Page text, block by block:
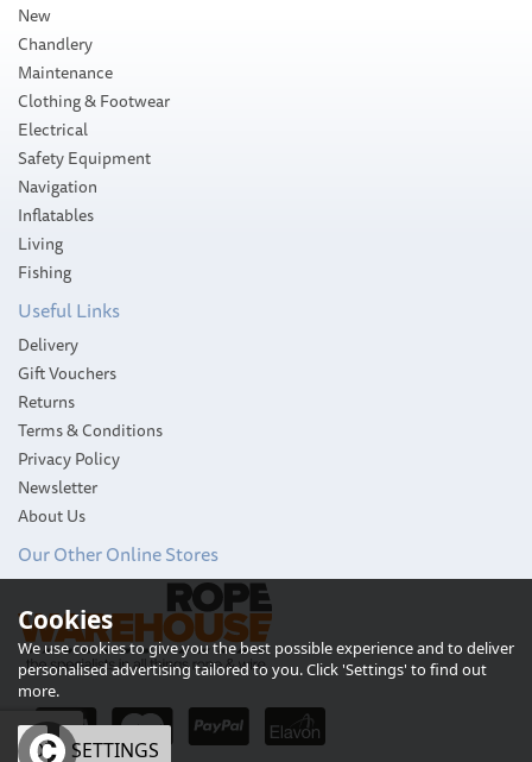
Lewmar Ocean Black End
Size 2 Cap Kit
New
Chandlery
Maintenance
Clothing & Footwear
Electrical
Safety Equipment
Navigation
Inflatables
Living
Fishing
Useful Links
Delivery
Gift Vouchers
Returns
Terms & Conditions
Privacy Policy
Newsletter
About Us
Our Other Online Stores
Cookies
We use cookies to give you the best possible experience and to deliver
personalised advertising tailored to you. Click 'Settings' to find out
more.
OK SETTINGS